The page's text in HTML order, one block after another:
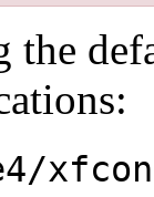
the